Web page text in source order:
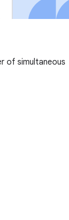
of simultaneous